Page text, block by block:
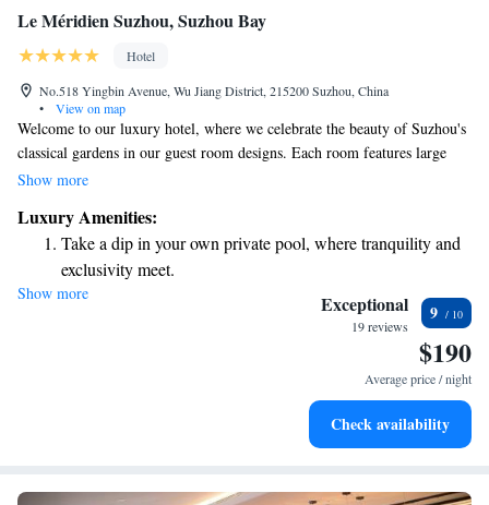
Le Méridien Suzhou, Suzhou Bay
Hotel
No.518 Yingbin Avenue, Wu Jiang District, 215200 Suzhou, China
•
View on map
Welcome to our luxury hotel, where we celebrate the beauty of Suzhou's
classical gardens in our guest room designs. Each room features large
floor-to-ceiling windows that provide stunning views of Taihu Lake or
atmosphere while staying with us. Your comfort and experience are our
top priorities.
Show more
Luxury Amenities:
Take a dip in your own private pool, where tranquility and
exclusivity meet.
Wake up to breathtaking ocean views, a stunning start to
Stay right on the oceanfront and let the sound of waves
Enjoy convenient transportation with our exclusive shuttle
Show more Exceptional
19 reviews
9
$190
Average price / night
Check availability